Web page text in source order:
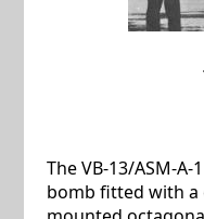
The VB-13/ASM-
bomb fitted with a